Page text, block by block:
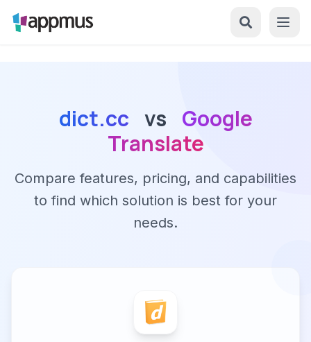
dict.cc vs Google
Translate
Compare features, pricing, and capabilities
to find which solution is best for your
needs.